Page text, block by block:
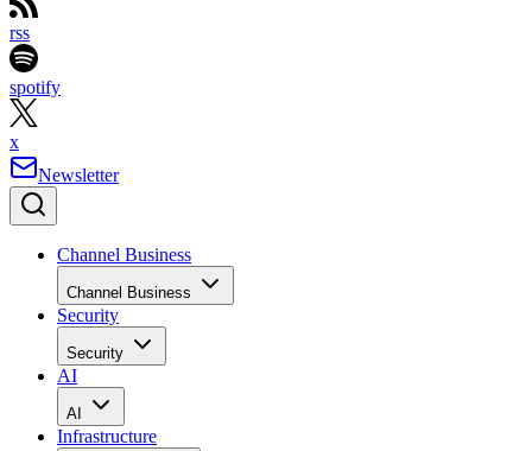
rss
spotify
x
Newsletter
Channel Business
Channel Business
Security
Security
AI
AI
Infrastructure